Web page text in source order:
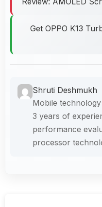
Get OPPO K13
Shruti Deshmukh
Mobile
3 years of
performance
processor